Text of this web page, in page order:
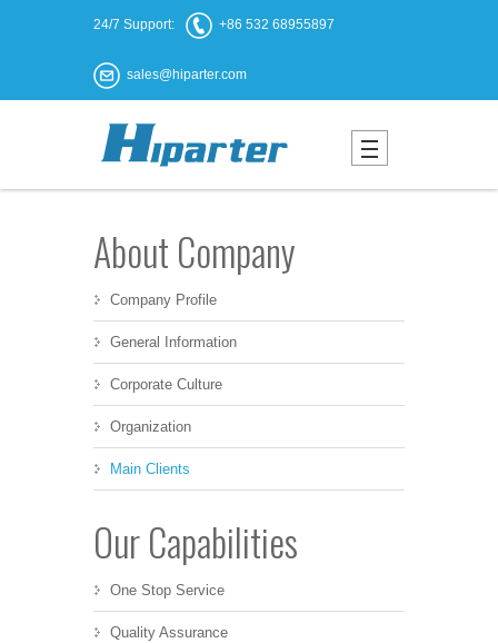
24/7 Support: +86 532 68955897
sales@hiparter.com
About Company
Company Profile
General Information
Corporate Culture
Organization
Main Clients
Our Capabilities
One Stop Service
Quality Assurance